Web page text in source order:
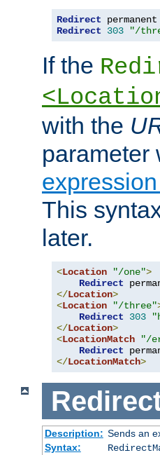
Redirect permanent
Redirect
303 "/
If the
with the
parameter
This
later.
<Location "/one">
Redirect
</Location>
<Location "/three"
Redirect
303
</Location>
<LocationMatch "/
Redirect
</LocationMatch>
Description: Sends an
Syntax: